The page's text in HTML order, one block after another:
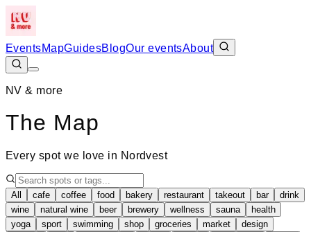
EventsMapGuidesBlogOur eventsAbout
NV & more
The Map
Every spot we love in Nordvest
All cafe coffee food bakery restaurant takeout bar
drink
wine
natural wine beer brewery wellness sauna
health
yoga
sport swimming shop groceries market
design